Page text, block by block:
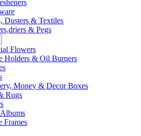
Dusters & Textiles
& Pegs
Flowers
Holders & Oil Burners
Money & Decor Boxes
Rugs
Frames